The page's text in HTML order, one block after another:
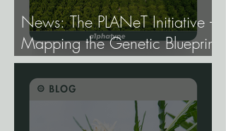
News: The PLANeT Initiative -
Mapping the Genetic Blueprint
of All Plant Life.